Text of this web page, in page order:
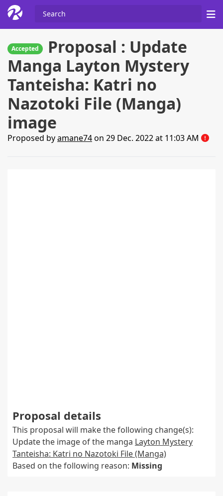
Accepted
Proposal : Update
Manga Layton Mystery
Tanteisha: Katri no
Nazotoki File (Manga)
image
Proposed byamane74on 29 Dec. 2022 at 11:03 AM
Proposal details
This proposal will make the following change(s):
Update the image of the manga Layton Mystery
Tanteisha: Katri no Nazotoki File (Manga)
Based on the following reason: Missing